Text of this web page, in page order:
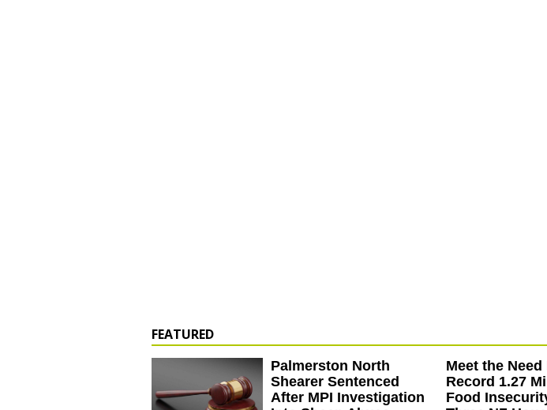
FEATURED
Palmerston North
Shearer Sentenced
After MPI Investigation
Meet the
Record 1.27
Food